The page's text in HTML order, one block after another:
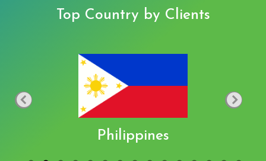
Top Country by Clients
Philippines